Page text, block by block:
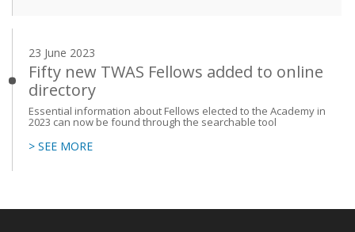
23 June 2023
Fifty new TWAS Fellows added to online
directory
Essential information about Fellows elected to the Academy in
2023 can now be found through the searchable tool
> SEE MORE